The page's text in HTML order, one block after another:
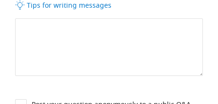
Tips for writing messages